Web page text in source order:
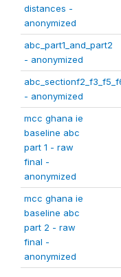
distances -
anonymized
abc_part1_and_part2
- anonymized
- anonymized
mcc ghana ie
baseline abc
part 1 - raw
final -
anonymized
mcc ghana ie
baseline abc
part 2 - raw
final -
anonymized